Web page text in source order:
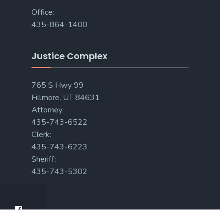
Office:
435-864-1400
Justice Complex
765 S Hwy 99
Fillmore, UT 84631
Attorney:
435-743-6522
Clerk:
435-743-6223
Sheriff:
435-743-5302